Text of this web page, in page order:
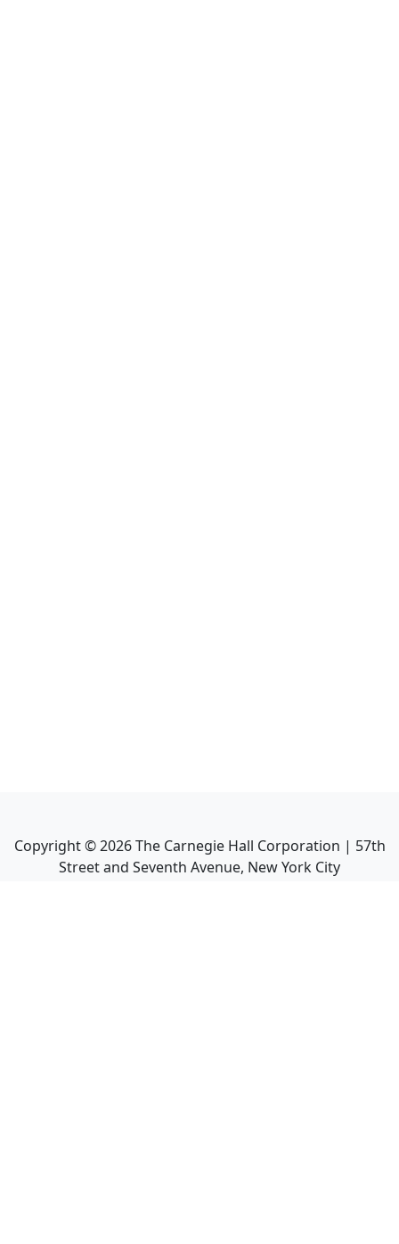
Copyright ©2026The Carnegie Hall Corporation | 57th
Street and Seventh Avenue, New York City